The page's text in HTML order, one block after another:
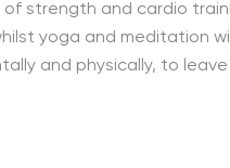
strength and cardio
yoga and meditation
and physically, to